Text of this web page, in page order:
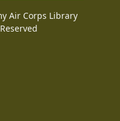
Air Corps Library